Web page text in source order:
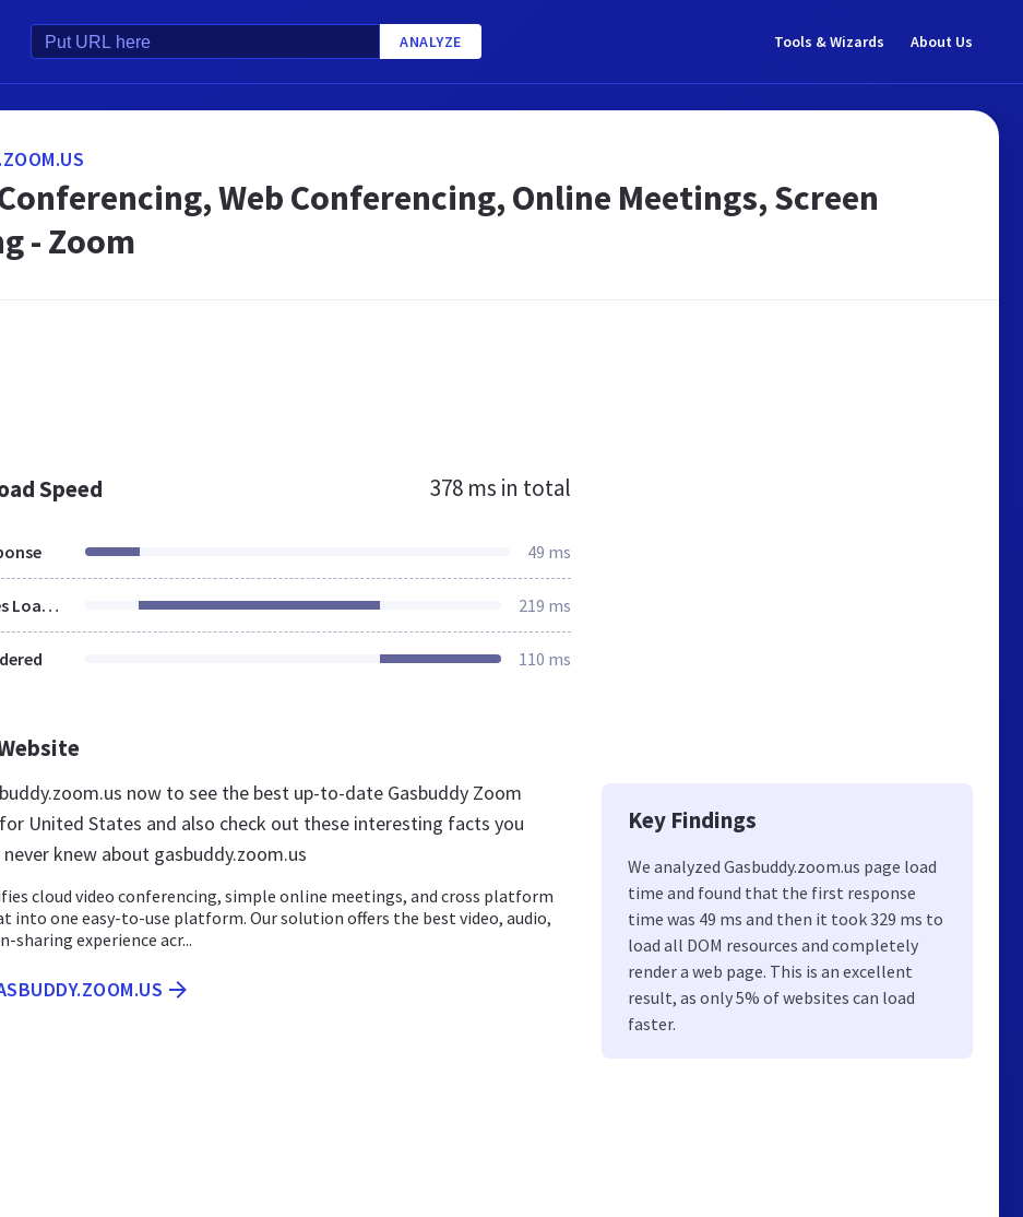
ANALYZE Tools & Wizards About Us
Web Conferencing, Online Meetings, Screen
- Zoom
Speed 378 ms in total
49 ms
Resources Loaded 219 ms
110 ms
now to see the best up-to-date Gasbuddy Zoom
United States and also check out these interesting facts you
knew about gasbuddy.zoom.us
cloud video conferencing, simple online meetings, and cross platform
into one easy-to-use platform. Our solution offers the best video, audio,
sharing experience acr...
Key Findings
We analyzed Gasbuddy.zoom.us page load
time and found that the first response
time was 49 ms and then it took 329 ms to
load all DOM resources and completely
render a web page. This is an excellent
result, as only 5% of websites can load
faster.